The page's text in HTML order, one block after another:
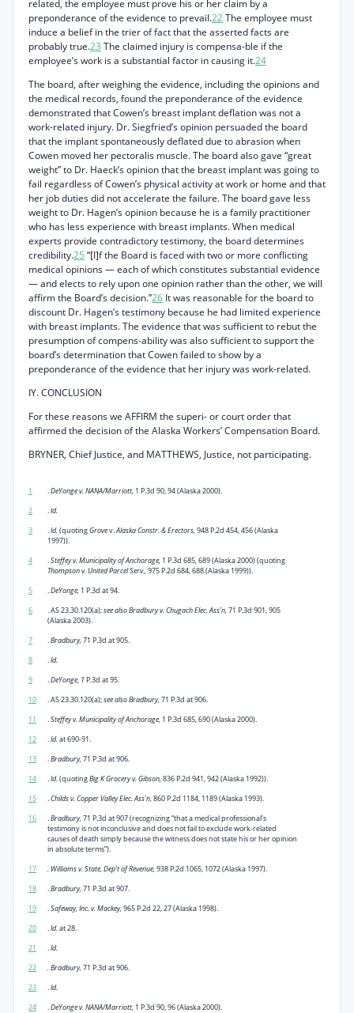
related, the employee must prove his or her claim by a
preponderance of the evidence to prevail.22The employee must
induce a belief in the trier of fact that the asserted facts are
probably true.23 The claimed injury is compensa-ble if the
employee’s work is a substantial factor in causing it.24
The board, after weighing the evidence, including the opinions and
the medical records, found the preponderance of the evidence
demonstrated that Cowen’s breast implant deflation was not a
work-related injury. Dr. Siegfried’s opinion persuaded the board
that the implant spontaneously deflated due to abrasion when
Cowen moved her pectoralis muscle. The board also gave “great
weight” to Dr. Haeck’s opinion that the breast implant was going to
fail regardless of Cowen’s physical activity at work or home and that
her job duties did not accelerate the failure. The board gave less
weight to Dr. Hagen’s opinion because he is a family practitioner
who has less experience with breast implants. When medical
experts provide contradictory testimony, the board determines
credibility.25 “[I]f the Board is faced with two or more conflicting
medical opinions — each of which constitutes substantial evidence
— and elects to rely upon one opinion rather than the other, we will
affirm the Board’s decision.”26 It was reasonable for the board to
discount Dr. Hagen’s testimony because he had limited experience
with breast implants. The evidence that was sufficient to rebut the
presumption of compens-ability was also sufficient to support the
board’s determination that Cowen failed to show by a
preponderance of the evidence that her injury was work-related.
IY. CONCLUSION
For these reasons we AFFIRM the superi- or court order that
affirmed the decision of the Alaska Workers’ Compensation Board.
BRYNER, Chief Justice, and MATTHEWS, Justice, not participating.
1 .DeYonge v. NANA/Marriott, 1 P.3d 90, 94 (Alaska 2000).
2
.Id.
3
.Id.(quotingGrovev.Alaska Constr. & Erectors,948 P.2d 454, 456 (Alaska
1997)).
4
.Steffey v. Municipality of Anchorage, 1 P.3d 685, 689 (Alaska 2000) (quoting
Thompson v. United Parcel Serv.,975 P.2d 684, 688 (Alaska 1999)).
5
.DeYonge, 1 P.3d at 94.
6
. AS 23.30.120(a);see also Bradbury v. Chugach Elec. Ass’n,71 P.3d 901, 905
(Alaska 2003).
7
.Bradbury,71 P.3d at 905.
8
.Id.
9
.DeYonge, 1 P.3d at 95.
10
. AS 23.30.120(a);see also Bradbury,71 P.3d at 906.
11
.Steffey v. Municipality of Anchorage, 1 P.3d 685, 690 (Alaska 2000).
12
.Id.at 690-91.
13
.Bradbury,71 P.3d at 906.
14
.Id.(quotingBig K Grocery v. Gibson,836 P.2d 941, 942 (Alaska 1992)).
15
.Childs v. Copper Valley Elec. Ass'n,860 P.2d 1184, 1189 (Alaska 1993).
16
.Bradbury,71 P.3d at 907 (recognizing “that a medical professional’s
testimony is not inconclusive and does not fail to exclude work-related
causes of death simply because the witness does not state his or her opinion
in absolute terms”).
17
. Williams v. State, Dep’t of Revenue,938 P.2d 1065, 1072 (Alaska 1997).
18
.Bradbury,71 P.3d at 907.
19
.Safeway, Inc. v. Mackey,965 P.2d 22, 27 (Alaska 1998).
20
.Id.at 28.
21
.Id.
22
. Bradbury,71 P.3d at 906.
23
.Id.
24
.DeYonge v. NANA/Marriott, 1 P.3d 90, 96 (Alaska 2000).